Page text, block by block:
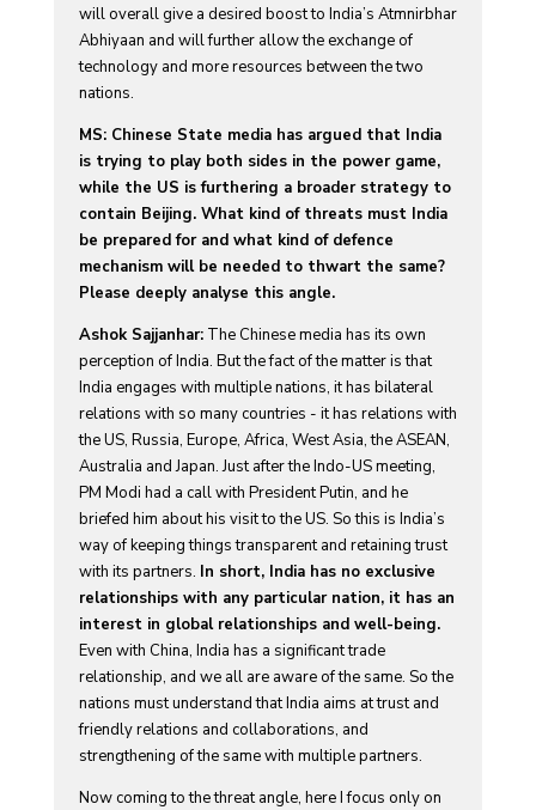
will overall give a desired boost to India’s Atmnirbhar
Abhiyaan and will further allow the exchange of
technology and more resources between the two
nations.
MS: Chinese State media has argued that India
is trying to play both sides in the power game,
while the US is furthering a broader strategy to
contain Beijing. What kind of threats must India
be prepared for and what kind of defence
mechanism will be needed to thwart the same?
Please deeply analyse this angle.
Ashok Sajjanhar:The Chinese media has its own
perception of India. But the fact of the matter is that
India engages with multiple nations, it has bilateral
relations with so many countries - it has relations with
the US, Russia, Europe, Africa, West Asia, the ASEAN,
Australia and Japan. Just after the Indo-US meeting,
PM Modi had a call with President Putin, and he
briefed him about his visit to the US. So this is India’s
way of keeping things transparent and retaining trust
with its partners. In short, India has no exclusive
relationships with any particular nation, it has an
interest in global relationships and well-being.
Even with China, India has a significant trade
relationship, and we all are aware of the same. So the
nations must understand that India aims at trust and
friendly relations and collaborations, and
strengthening of the same with multiple partners.
Now coming to the threat angle, here I focus only on